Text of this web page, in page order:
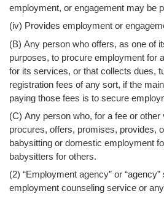
employment, or engagement may be
(iv) Provides employment or
(B) Any person who offers, as one of
purposes, to procure employment for
for its services, or that collects dues,
registration fees of any sort, if the
paying those fees is to secure
(C) Any person who, for a fee or other
procures, offers, promises, provides,
babysitting or domestic employment
babysitters for others.
(2) “Employment agency” or
employment counseling service or